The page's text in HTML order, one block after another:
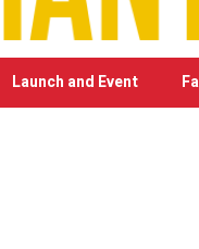
Launch and Event